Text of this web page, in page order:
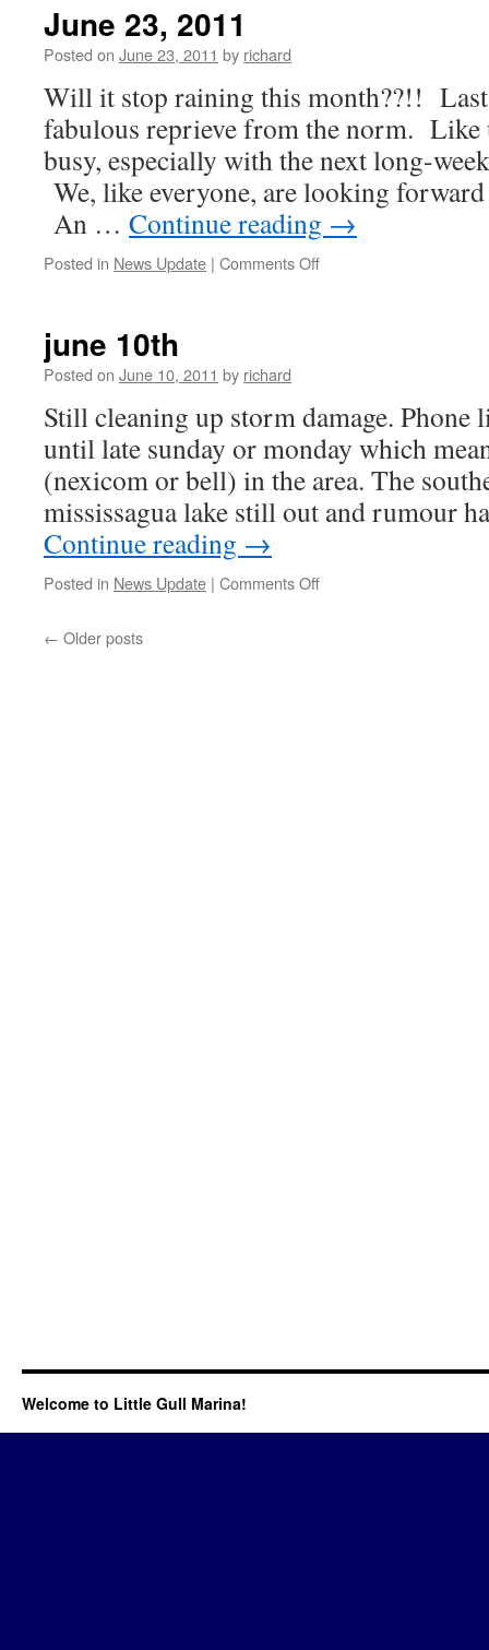
June 23, 2011
Posted on June 23, 2011 by richard
Will it stop raining this month??!! Last
fabulous reprieve from the norm. Like
busy, especially with the next long-
We, like everyone, are looking
An … Continue reading →
Posted in News Update | Comments Offon
june 10th
Posted on June 10, 2011 by richard
Still cleaning up storm damage. Phone
until late sunday or monday which
(nexicom or bell) in the area. The
mississagua lake still out and rumour
Continue reading →
Posted in News Update | Comments Offon
← Older posts
Welcome to Little Gull Marina!